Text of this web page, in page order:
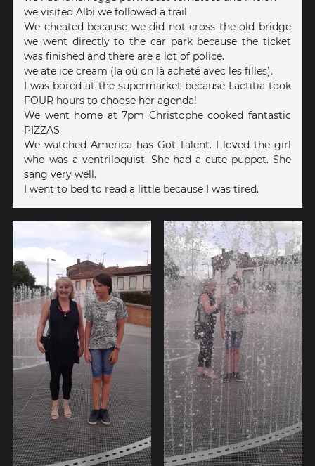
we visited Albi we followed a trail
We cheated because we did not cross the old bridge
we went directly to the car park because the ticket
was finished and there are a lot of police.
we ate ice cream (la où on là acheté avec les filles).
I was bored at the supermarket because Laetitia took
FOUR hours to choose her agenda!
We went home at 7pm Christophe cooked fantastic
PIZZAS
We watched America has Got Talent. I loved the girl
who was a ventriloquist. She had a cute puppet. She
sang very well.
I went to bed to read a little because I was tired.